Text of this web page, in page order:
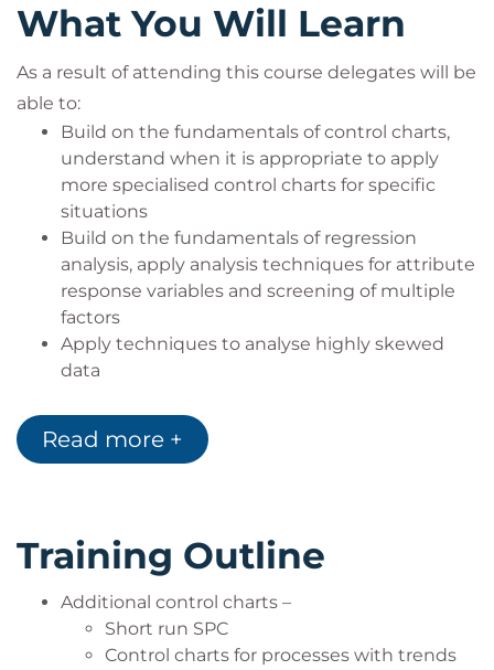
What You Will Learn
As a result of attending this course delegates will be
able to:
Build on the fundamentals of control charts,
understand when it is appropriate to apply
more specialised control charts for specific
situations
Build on the fundamentals of regression
analysis, apply analysis techniques for attribute
response variables and screening of multiple
factors
Apply techniques to analyse highly skewed
data
Build on the fundamentals of Design of
Experiments (DoE) and apply fractional
Read more +
Training Outline
Additional control charts –
Short run SPC
Control charts for processes with trends